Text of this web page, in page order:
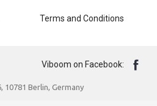
Terms and Conditions
Viboom on Facebook:
Berlin, Germany